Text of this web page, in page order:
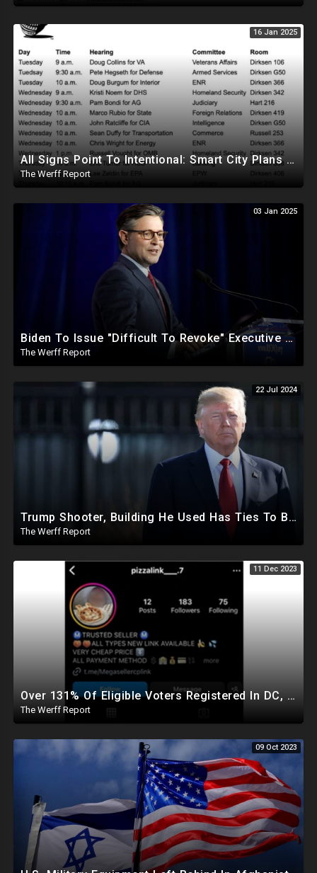
16 Jan 2025
All Signs Point To Intentional: Smart City Plans Revealed For LA Amid Fires, Furthering UN Agenda
The Werff Report
03 Jan 2025
Biden To Issue "Difficult To Revoke" Executive Order Within Days To Thwart Trump's Agenda
The Werff Report
22 Jul 2024
Trump Shooter, Building He Used Has Ties To BlackRock As Clear Line Of Site To Trump Left Open
The Werff Report
11 Dec 2023
Over 131% Of Eligible Voters Registered In DC, "Pizza", "Chicken Soup" Used As Child Code Online
The Werff Report
09 Oct 2023